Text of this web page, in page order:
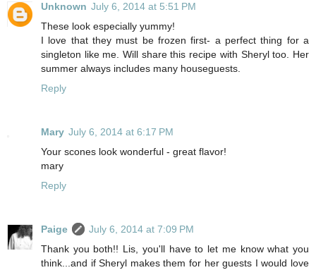
Unknown July 6, 2014 at 5:51 PM
These look especially yummy!
I love that they must be frozen first- a perfect thing for a
singleton like me. Will share this recipe with Sheryl too. Her
summer always includes many houseguests.
Reply
Mary July 6, 2014 at 6:17 PM
Your scones look wonderful - great flavor!
mary
Reply
Paige
July 6, 2014 at 7:09 PM
Thank you both!! Lis, you'll have to let me know what you
think...and if Sheryl makes them for her guests I would love